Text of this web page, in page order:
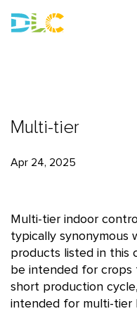
Multi-tier
Apr 24, 2025
Multi-tier indoor
typically synonymous
products listed in this
be intended for
short production
intended for multi-tier